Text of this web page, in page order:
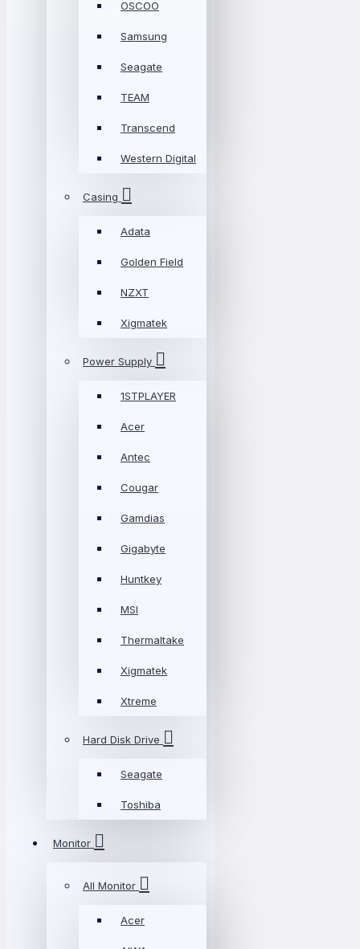
OSCOO
Samsung
Seagate
TEAM
Transcend
Western Digital
Casing
Adata
Golden Field
NZXT
Xigmatek
Power Supply
1STPLAYER
Acer
Antec
Cougar
Gamdias
Gigabyte
Huntkey
MSI
Thermaltake
Xigmatek
Xtreme
Hard Disk Drive
Seagate
Toshiba
Monitor
All Monitor
Acer